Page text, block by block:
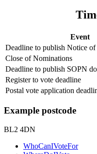
Event
Deadline to publish Notice
Close of Nominations
Deadline to publish SOPN
Register to vote deadline
Postal vote application
Example postcode
BL2 4DN
WhoCanIVoteFor